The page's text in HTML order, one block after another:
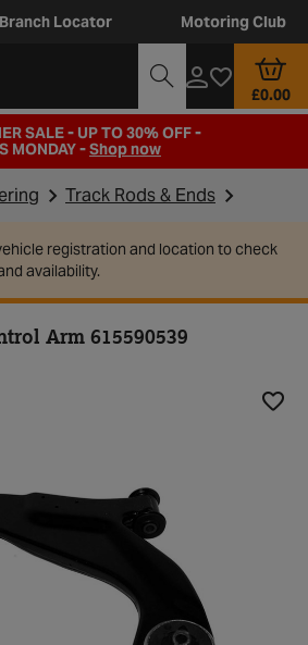
Branch Locator Motoring Club
£0.00
SALE - UP TO 30% OFF -
MONDAY -Shop now
Track Rods & Ends
registration and location to check
availability.
Arm 615590539